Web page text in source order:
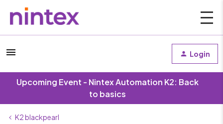
Login
Upcoming Event - Nintex Automation K2: Back
to basics
K2 blackpearl